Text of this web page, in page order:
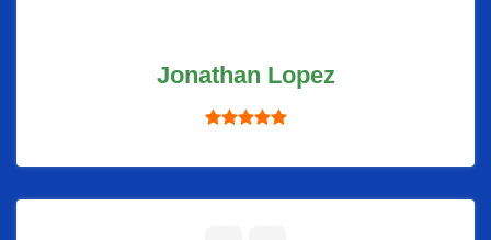
Jonathan Lopez